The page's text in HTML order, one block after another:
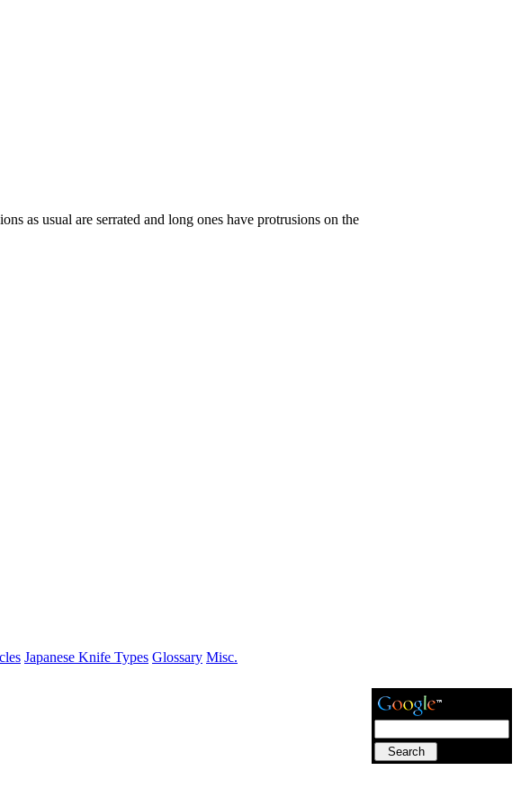
as usual are serrated and long ones have protrusions on the
Japanese Knife Types Glossary Misc.